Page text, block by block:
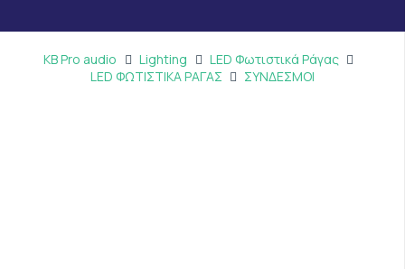
KB Pro audio Lighting
LED Φωτιστικά Ράγας
LED ΦΩΤΙΣΤΙΚΑ ΡΑΓΑΣ
ΣΥΝΔΕΣΜΟΙ